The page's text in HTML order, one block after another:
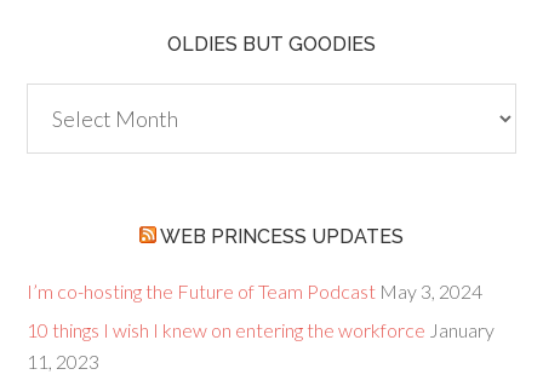
OLDIES BUT GOODIES
but
Goodies
WEB PRINCESS UPDATES
I’m co-hosting the Future of Team Podcast May 3, 2024
10 things I wish I knew on entering the workforce January
11, 2023